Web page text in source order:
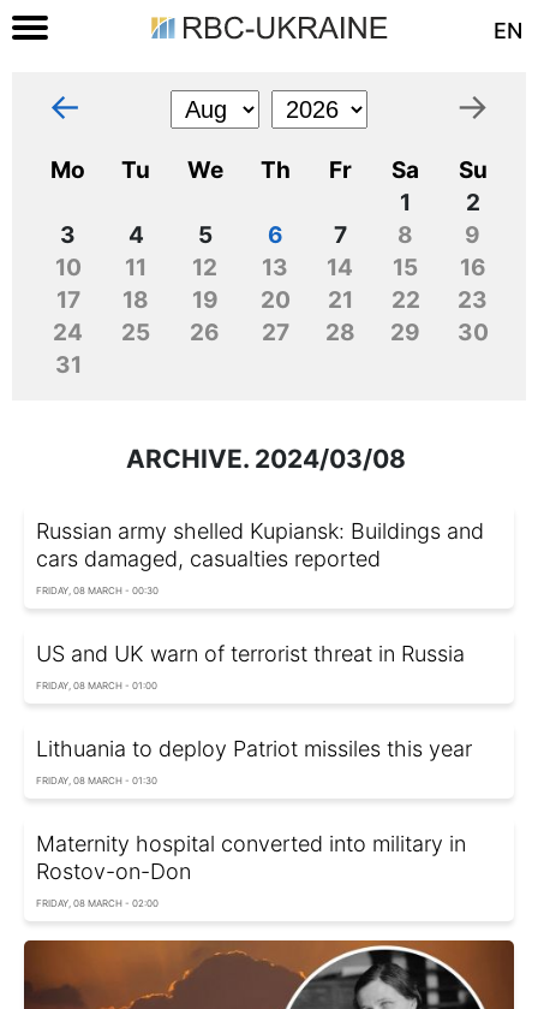
EN
← →
Mo Tu We Th Fr Sa
Su
1
2
3
4 5 6 7 8
9
10
11 12 13 14 15
16
17
18 19 20 21 22
23
24
25 26 27 28 29
30
31
ARCHIVE. 2024/03/08
Russian army shelled Kupiansk: Buildings and
cars damaged, casualties reported
FRIDAY, 08 MARCH - 00:30
US and UK warn of terrorist threat in Russia
FRIDAY, 08 MARCH - 01:00
Lithuania to deploy Patriot missiles this year
FRIDAY, 08 MARCH - 01:30
Maternity hospital converted into military in
Rostov-on-Don
FRIDAY, 08 MARCH - 02:00